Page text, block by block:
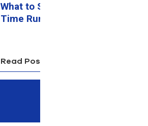
What to Simulate When
Time Runs Out
Read Post